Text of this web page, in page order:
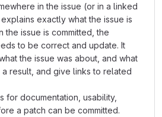
in the issue (or in a linked
exactly what the issue is
the issue is committed, the
to be correct and update. It
the issue was about, and what
result, and give links to related
for documentation, usability,
a patch can be committed.